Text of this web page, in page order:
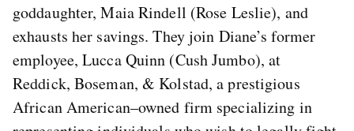
goddaughter, Maia Rindell (Rose Leslie), and
exhausts her savings. They join Diane’s former
employee, Lucca Quinn (Cush Jumbo), at
Reddick, Boseman, & Kolstad, a prestigious
African American–owned firm specializing in